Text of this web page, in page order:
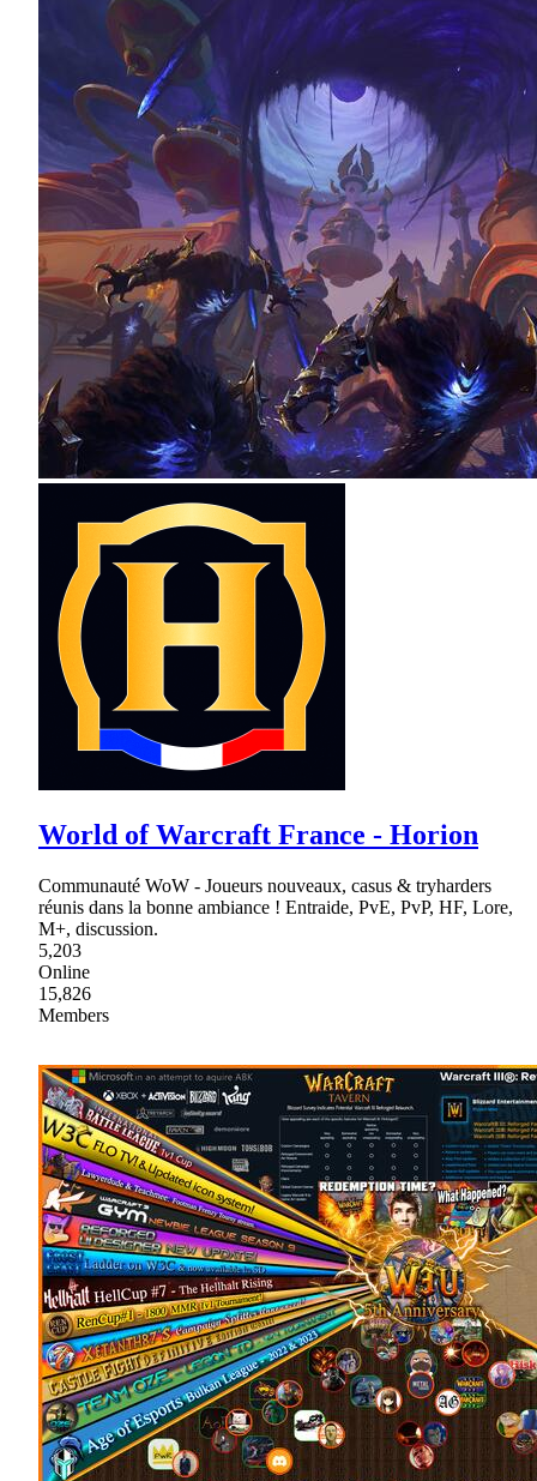
World of Warcraft France - Horion
Communauté WoW - Joueurs nouveaux, casus & tryharders
réunis dans la bonne ambiance ! Entraide, PvE, PvP, HF, Lore,
M+, discussion.
5,203
Online
15,826
Members